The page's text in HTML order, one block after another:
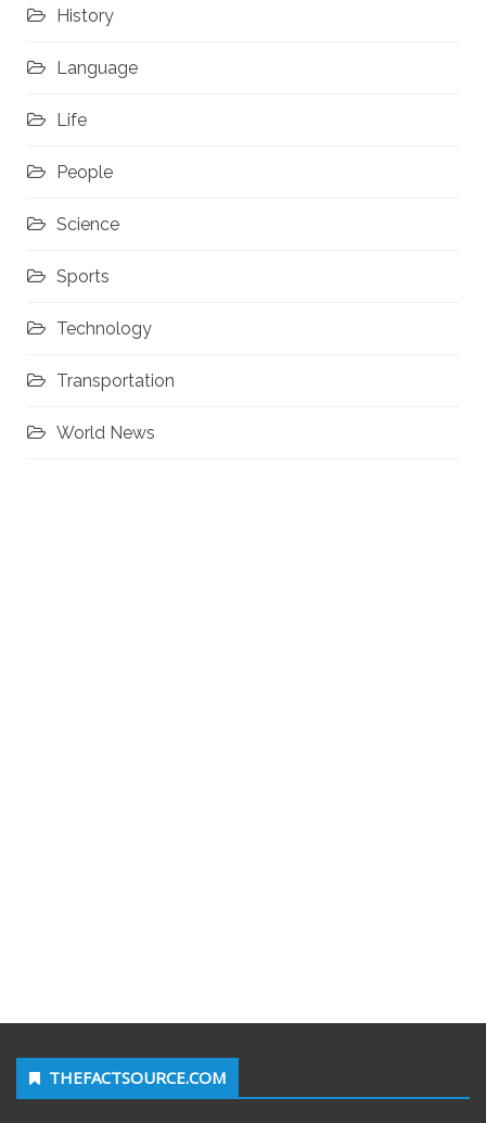
History
Language
Life
People
Science
Sports
Technology
Transportation
World News
THEFACTSOURCE.COM